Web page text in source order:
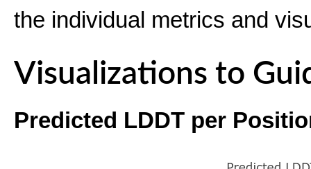
the individual metrics and
Visualizations to
Predicted LDDT per